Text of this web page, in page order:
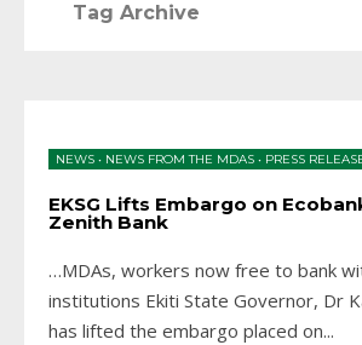
Tag Archive
NEWS • NEWS FROM THE MDAS • PRESS
EKSG Lifts Embargo on
Zenith Bank
…MDAs, workers now free to bank
institutions Ekiti State Governor, Dr
has lifted the embargo placed on...